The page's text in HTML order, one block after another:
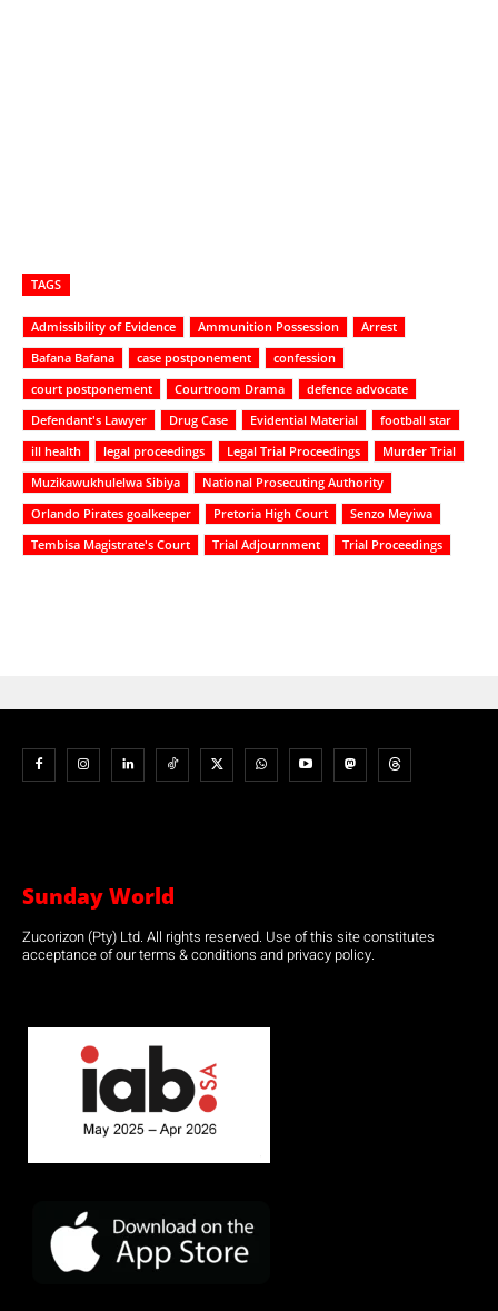
TAGS
Admissibility of Evidence Ammunition Possession
Arrest
Bafana Bafana
case postponement
confession
court postponement
Courtroom Drama
defence advocate
Defendant's Lawyer
Drug Case Evidential Material
football star
ill health
legal proceedings Legal Trial Proceedings
Murder Trial
Muzikawukhulelwa Sibiya
National Prosecuting Authority
Orlando Pirates goalkeeper
Pretoria High Court
Senzo Meyiwa
Tembisa Magistrate's Court
Trial Adjournment Trial Proceedings
Sunday World
Zucorizon (Pty) Ltd. All rights reserved. Use of this site constitutes
acceptance of our terms & conditions and privacy policy.